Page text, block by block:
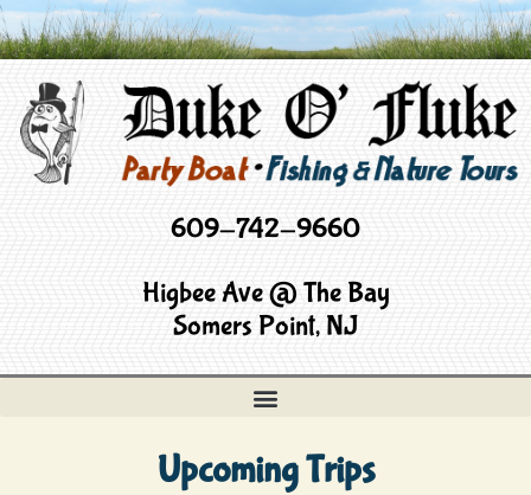
609-742-9660
Higbee Ave @ The Bay
Somers Point, NJ
Upcoming Trips